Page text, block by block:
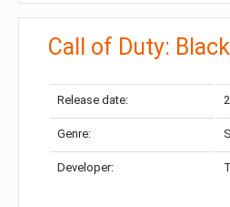
Call of Duty:
Release date:
Genre:
Developer: